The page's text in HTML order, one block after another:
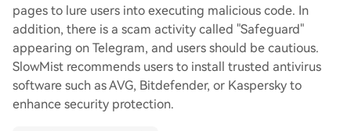
pages to lure users into executing malicious code. In
addition, there is a scam activity called "Safeguard"
appearing on Telegram, and users should be cautious.
SlowMist recommends users to install trusted antivirus
software such as AVG, Bitdefender, or Kaspersky to
enhance security protection.